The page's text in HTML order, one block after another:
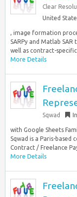
Clear
United
, image formation
SARPy and Matlab
well as contract-
More Details
Sqwad
with Google Sheets
Sqwad is a Paris-
Contract / Freelance
More Details